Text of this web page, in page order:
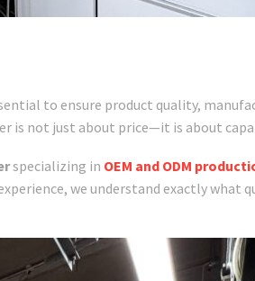
to ensure product quality,
is not just about price—it is about
specializing in OEM and ODM
we understand exactly what